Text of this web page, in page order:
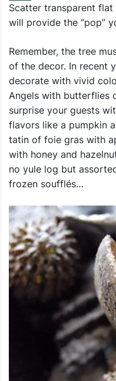
Scatter transparent
will provide the “pop”
Remember, the tree
of the decor. In recent
decorate with vivid
Angels with butterflies
surprise your guests
flavors like a pumpkin
tatin of foie gras with
with honey and
no yule log but
frozen soufflés…